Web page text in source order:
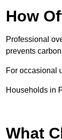
How
Professional
prevents
For occasional
Households in
What